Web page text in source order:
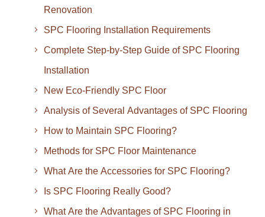
Renovation
SPC Flooring Installation Requirements
Complete Step-by-Step Guide of SPC Flooring
Installation
New Eco-Friendly SPC Floor
Analysis of Several Advantages of SPC Flooring
How to Maintain SPC Flooring?
Methods for SPC Floor Maintenance
What Are the Accessories for SPC Flooring?
Is SPC Flooring Really Good?
What Are the Advantages of SPC Flooring in